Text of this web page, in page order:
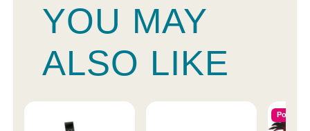
YOU MAY
ALSO LIKE
Popular